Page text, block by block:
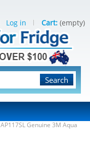
Search
Log in Cart: (empty)
AP117SL Genuine 3M Aqua